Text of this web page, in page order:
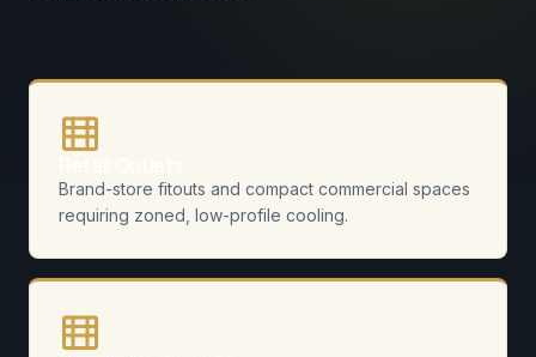
Brand-store fitouts and compact commercial spaces
requiring zoned, low-profile cooling.